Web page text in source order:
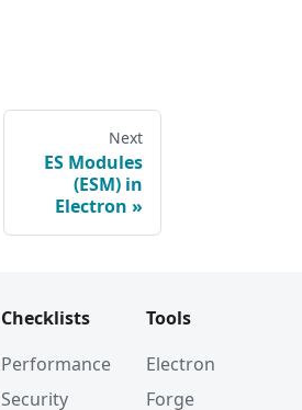
Next
ES Modules
(ESM) in
Electron
Checklists
Performance
Security
Tools
Electron
Forge